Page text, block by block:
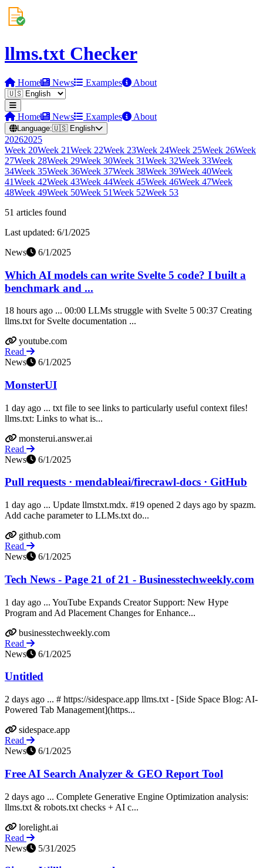
llms.txt Checker
Home News Examples About
Home News Examples About
Language:🇺🇸 English
20262025
Week 20Week 21Week 22Week 23Week 24Week 25Week 26Week
27Week 28Week 29Week 30Week 31Week 32Week 33Week
34Week 35Week 36Week 37Week 38Week 39Week 40Week
41Week 42Week 43Week 44Week 45Week 46Week 47Week
48Week 49Week 50Week 51Week 52Week 53
51 articles found
Last updated: 6/1/2025
News
6/1/2025
Which AI models can write Svelte 5 code? I built a
benchmark and ...
18 hours ago ... 00:00 LLMs struggle with Svelte 5 00:37 Creating
llms.txt for Svelte documentation ...
youtube.com
Read
News
6/1/2025
MonsterUI
1 day ago ... txt file to see links to particularly useful context files!
llms.txt: Links to what is...
monsterui.answer.ai
Read
News
6/1/2025
Pull requests · mendableai/firecrawl-docs · GitHub
1 day ago ... Update llmstxt.mdx. #19 opened 2 days ago by spazm.
Add cache parameter to LLMs.txt do...
github.com
Read
News
6/1/2025
Tech News - Page 21 of 21 - Businesstechweekly.com
1 day ago ... YouTube Expands Creator Support: New Hype
Program and Ad Placement Changes for Enhance...
businesstechweekly.com
Read
News
6/1/2025
Untitled
2 days ago ... # https://sidespace.app llms.txt - [Side Space Blog: AI-
Powered Tab Management](https...
sidespace.app
Read
News
6/1/2025
Free AI Search Analyzer & GEO Report Tool
2 days ago ... Complete Generative Engine Optimization analysis:
llms.txt & robots.txt checks + AI c...
lorelight.ai
Read
News
5/31/2025